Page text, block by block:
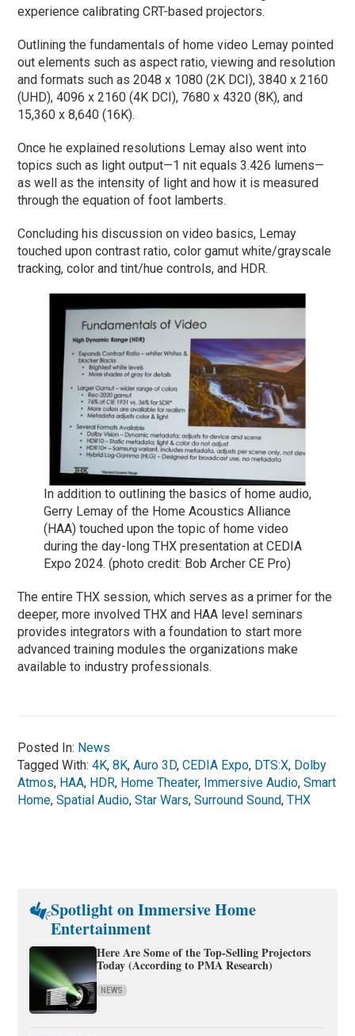
experience calibrating CRT-based projectors.
Outlining the fundamentals of home video Lemay pointed
out elements such as aspect ratio, viewing and resolution
and formats such as 2048 x 1080 (2K DCI), 3840 x 2160
(UHD), 4096 x 2160 (4K DCI), 7680 x 4320 (8K), and
15,360 x 8,640 (16K).
Once he explained resolutions Lemay also went into
topics such as light output—1 nit equals 3.426 lumens—
as well as the intensity of light and how it is measured
through the equation of foot lamberts.
Concluding his discussion on video basics, Lemay
touched upon contrast ratio, color gamut white/grayscale
tracking, color and tint/hue controls, and HDR.
In addition to outlining the basics of home audio,
Gerry Lemay of the Home Acoustics Alliance
(HAA) touched upon the topic of home video
during the day-long THX presentation at CEDIA
Expo 2024. (photo credit: Bob Archer CE Pro)
The entire THX session, which serves as a primer for the
deeper, more involved THX and HAA level seminars
provides integrators with a foundation to start more
advanced training modules the organizations make
available to industry professionals.
Posted In: News
Tagged With:4K,8K,Auro 3D,CEDIA Expo, DTS:X, Dolby
Atmos, HAA, HDR, Home Theater, Immersive Audio,Smart
Home,Spatial Audio,Star Wars,Surround Sound,THX
Spotlight on Immersive Home
Entertainment
Here Are Some of the Top-Selling Projectors
Today (According to PMA Research)
NEWS